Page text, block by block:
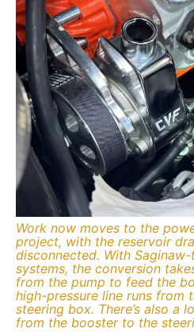
Work now moves to the
project, with the reservoir
disconnected. With
systems, the conversion
from the pump to feed the
high-pressure line runs from
steering box. There’s also a
from the booster to the